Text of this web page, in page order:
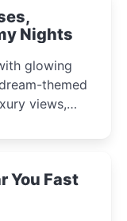
Nights
glowing
themed
views,
You Fast